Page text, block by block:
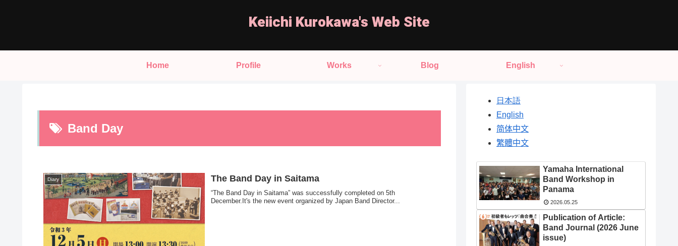
Keiichi Kurokawa's Web Site
Home Profile Works Blog English
Band Day
Diary The Band Day in Saitama
“The Band Day in Saitama” was successfully completed on 5th
December.It's the new event organized by Japan Band Director...
日本語
English
简体中文
繁體中文
Yamaha International
Band Workshop in
Panama
2026.05.25
Publication of Article:
Band Journal (2026 June
issue)